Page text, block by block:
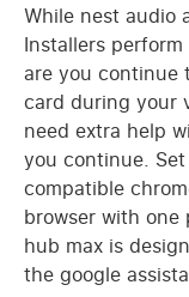
While nest audio
Installers
are you continue
card during your
need extra help
you continue.
compatible
browser with one
hub max is
the google